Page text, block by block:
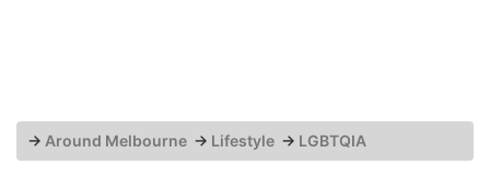
→ Around Melbourne → Lifestyle → LGBTQIA